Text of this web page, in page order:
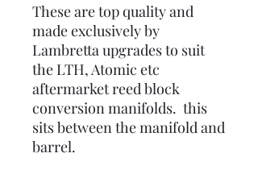
These are top quality and
made exclusively by
Lambretta upgrades to suit
the LTH, Atomic etc
aftermarket reed block
conversion manifolds. this
sits between the manifold and
barrel.